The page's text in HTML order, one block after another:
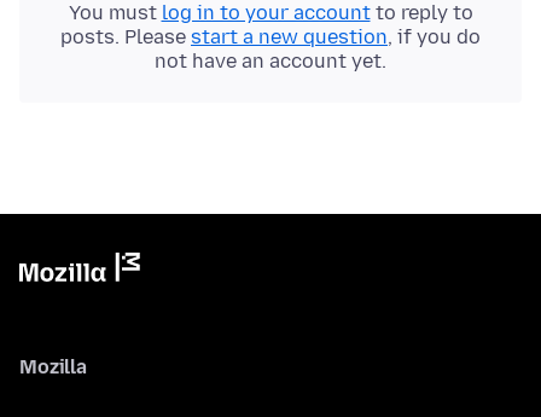
You must log in to your accountto reply to
posts. Please start a new question, if you do
not have an account yet.
Mozilla